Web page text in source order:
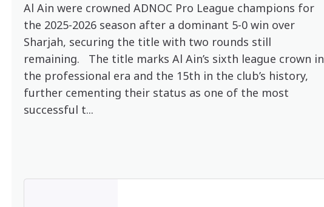
Al Ain were crowned ADNOC Pro League champions for
the 2025-2026 season after a dominant 5-0 win over
Sharjah, securing the title with two rounds still
remaining. The title marks Al Ain’s sixth league crown in
the professional era and the 15th in the club’s history,
further cementing their status as one of the most
successful t...